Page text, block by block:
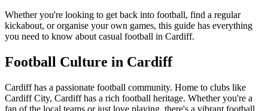
Whether you're looking to get back into football, find a regular
kickabout, or organise your own games, this guide has everything
you need to know about casual football in Cardiff.
Football Culture in Cardiff
Cardiff has a passionate football community. Home to clubs like
Cardiff City, Cardiff has a rich football heritage. Whether you're a
fan of the local teams or just love playing, there's a vibrant football